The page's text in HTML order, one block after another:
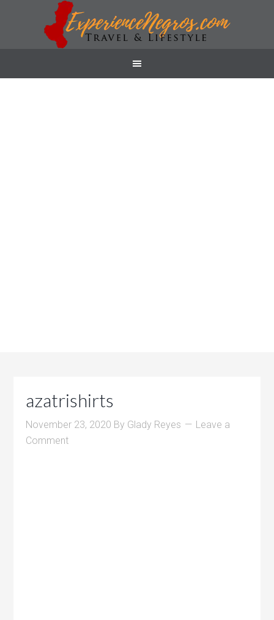
azatrishirts
November 23, 2020 By Glady Reyes
Leave a
Comment